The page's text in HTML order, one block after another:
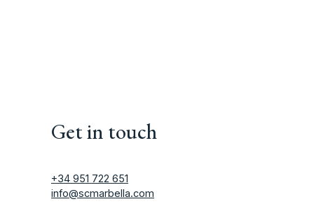
Get in touch
+34 951 722 651
info@scmarbella.com